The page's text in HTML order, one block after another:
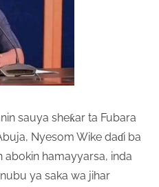
sauya sheƙar ta Fubara
Nyesom Wike daɗi ba
abokin hamayyarsa, inda
ya saka wa jihar